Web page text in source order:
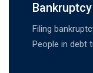
Filing
People in debt